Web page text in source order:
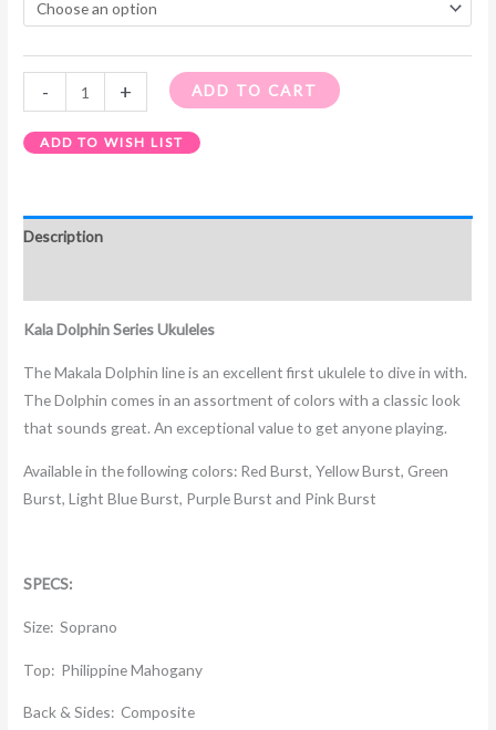
- + ADD TO CART
ADD TO WISH LIST
Description
Kala Dolphin Series Ukuleles
The Makala Dolphin line is an excellent first ukulele to dive in with.
The Dolphin comes in an assortment of colors with a classic look
that sounds great. An exceptional value to get anyone playing.
Available in the following colors: Red Burst, Yellow Burst, Green
Burst, Light Blue Burst, Purple Burst and Pink Burst
SPECS:
Size: Soprano
Top: Philippine Mahogany
Back & Sides: Composite